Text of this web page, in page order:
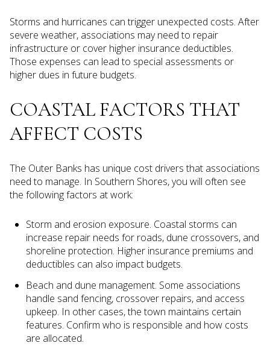
Storms and hurricanes can trigger unexpected costs. After
severe weather, associations may need to repair
infrastructure or cover higher insurance deductibles.
Those expenses can lead to special assessments or
higher dues in future budgets.
COASTAL FACTORS THAT
AFFECT COSTS
The Outer Banks has unique cost drivers that associations
need to manage. In Southern Shores, you will often see
the following factors at work:
Storm and erosion exposure. Coastal storms can
increase repair needs for roads, dune crossovers, and
shoreline protection. Higher insurance premiums and
deductibles can also impact budgets.
Beach and dune management. Some associations
handle sand fencing, crossover repairs, and access
upkeep. In other cases, the town maintains certain
features. Confirm who is responsible and how costs
are allocated.